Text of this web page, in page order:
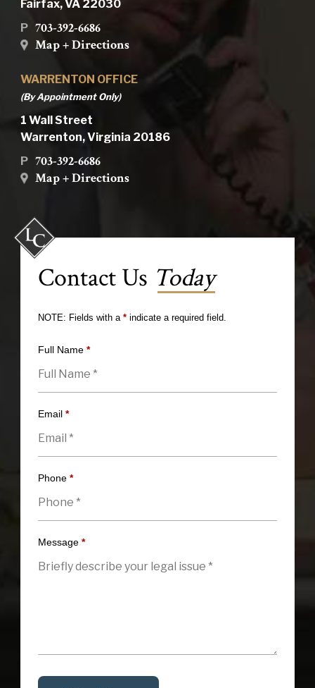
Fairfax, VA 22030
P 703-392-6686
Map + Directions
WARRENTON OFFICE
(By Appointment Only)
1 Wall Street
Warrenton, Virginia 20186
P 703-392-6686
Map + Directions
Contact Us Today
NOTE: Fields with a *indicate a required field.
Full Name *
Email *
Phone *
Message *